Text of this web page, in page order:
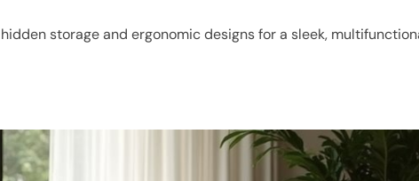
storage and ergonomic designs for a sleek,